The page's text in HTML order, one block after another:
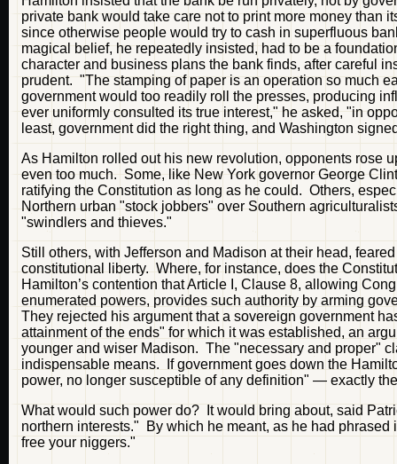
private bank would take care not to print more money than
since otherwise people would try to cash in superfluous
magical belief, he repeatedly insisted, had to be a
character and business plans the bank finds, after careful
prudent. "The stamping of paper is an operation so much
government would too readily roll the presses, producing
ever uniformly consulted its true interest," he asked, "in
least, government did the right thing, and Washington
As Hamilton rolled out his new revolution, opponents rose
even too much. Some, like New York governor George
ratifying the Constitution as long as he could. Others,
Northern urban "stock jobbers" over Southern
"swindlers and thieves."
Still others, with Jefferson and Madison at their head,
constitutional liberty. Where, for instance, does the
Hamilton’s contention that Article I, Clause 8, allowing
enumerated powers, provides such authority by arming
They rejected his argument that a sovereign government
attainment of the ends" for which it was established, an
younger and wiser Madison. The "necessary and proper"
indispensable means. If government goes down the
power, no longer susceptible of any definition" — exactly
What would such power do? It would bring about, said
northern interests." By which he meant, as he had
free your niggers."